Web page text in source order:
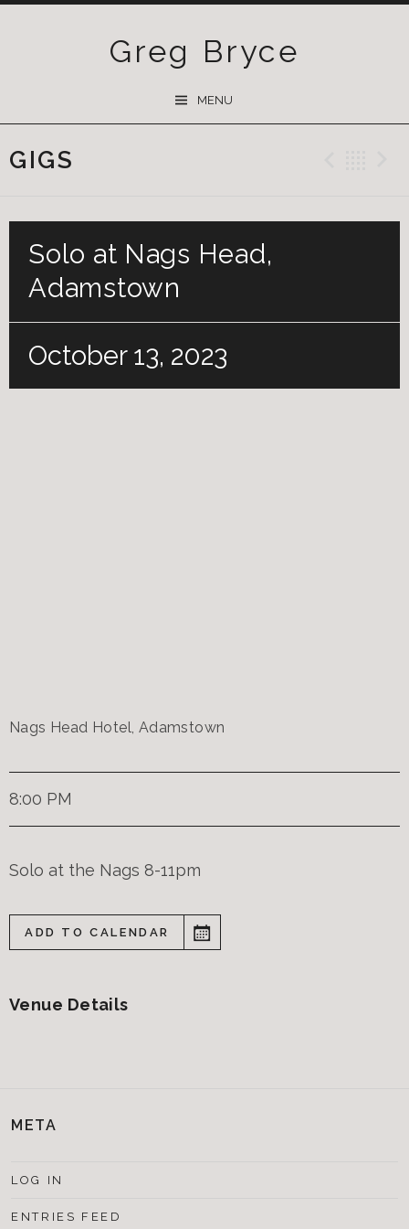
Greg Bryce
MENU
GIGS
Solo at Nags Head,
Adamstown
October 13, 2023
Nags Head Hotel, Adamstown
8:00 PM
Solo at the Nags 8-11pm
ADD TO CALENDAR
Venue Details
META
LOG IN
ENTRIES FEED